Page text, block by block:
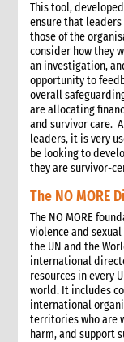
This tool,
ensure that
those of the
consider how they
an investigation,
opportunity to
overall
are allocating
and survivor care.
leaders, it is very
be looking to
they are survivor-
The NO MORE
The NO MORE
violence and
the UN and the
international
resources in every
world. It includes
international
territories who are
harm, and support